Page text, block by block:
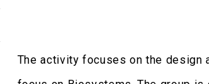
The activity focuses on the design